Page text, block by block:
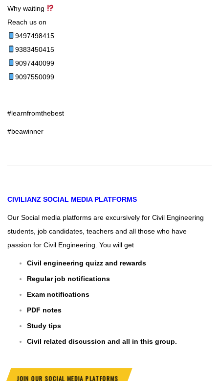
Why waiting
Reach us on
9497498415
9383450415
9097440099
9097550099
#learnfromthebest
#beawinner
CIVILIANZ SOCIAL MEDIA PLATFORMS
Our Social media platforms are excursively for Civil Engineering
students, job candidates, teachers and all those who have
passion for Civil Engineering. You will get
Civil engineering quizz and rewards
Regular job notifications
Exam notifications
PDF notes
Study tips
Civil related discussion and all in this group.
JOIN OUR SOCIAL MEDIA PLATFORMS